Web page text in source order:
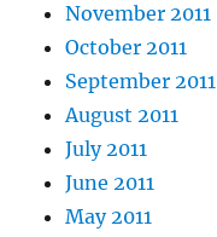
November 2011
October 2011
September 2011
August 2011
July 2011
June 2011
May 2011